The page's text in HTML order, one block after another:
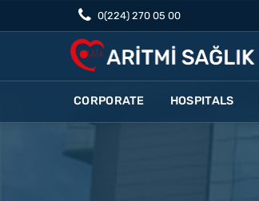
0(224) 270 05 00
CORPORATE HOSPITALS